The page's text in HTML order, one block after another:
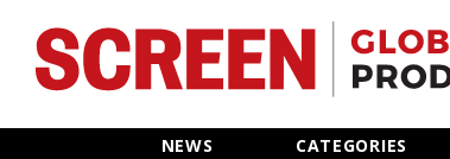
NEWS CATEGORIES
Home